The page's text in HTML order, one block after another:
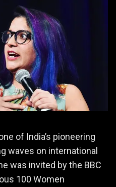
of India’s pioneering
waves on international
was invited by the BBC
100 Women